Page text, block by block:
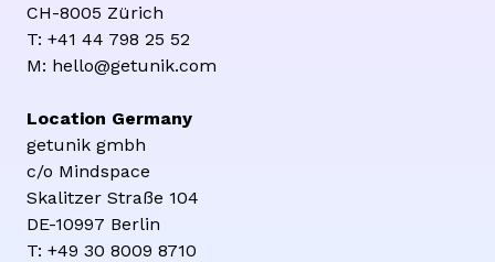
CH-8005 Zürich
T: +41 44 798 25 52
M: hello@getunik.com
Location Germany
getunik gmbh
c/o Mindspace
Skalitzer Straße 104
DE-10997 Berlin
T: +49 30 8009 8710